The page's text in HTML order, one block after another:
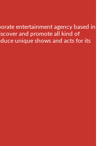
entertainment agency based in
and promote all kind of
unique shows and acts for its